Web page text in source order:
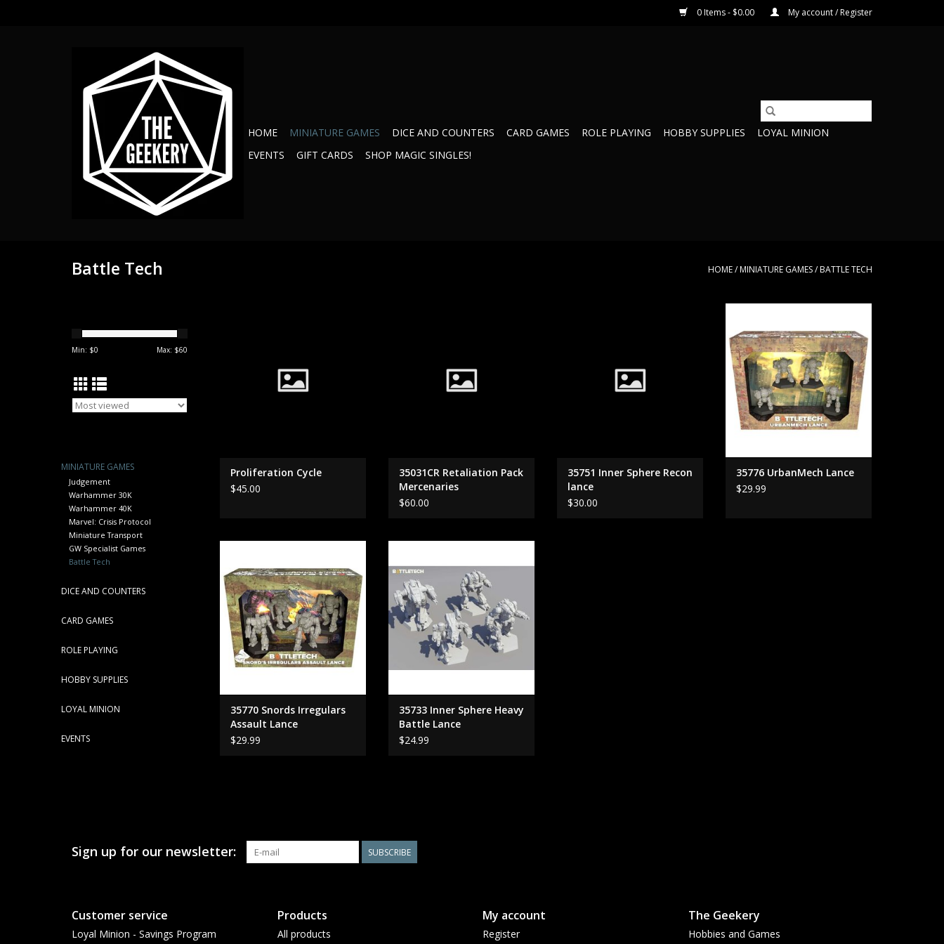
0 Items - $0.00 My account / Register
HOME MINIATURE GAMES DICE AND COUNTERS CARD GAMES ROLE PLAYING HOBBY SUPPLIES
LOYAL MINION
EVENTS
GIFT CARDS SHOP MAGIC SINGLES!
Battle Tech HOME/MINIATURE GAMES/BATTLE TECH
Min: $0 Max: $60
MINIATURE GAMES
Judgement
Warhammer 30K
Warhammer 40K
Marvel: Crisis Protocol
Miniature Transport
GW Specialist Games
Battle Tech
DICE AND COUNTERS
CARD GAMES
ROLE PLAYING
HOBBY SUPPLIES
LOYAL MINION
EVENTS
Proliferation Cycle
$45.00
35031CR Retaliation Pack
Mercenaries
$60.00
35751 Inner Sphere Recon
lance
$30.00
ADD TO CART
35776 UrbanMech Lance
$29.99
ADD TO CART
35770 Snords Irregulars
Assault Lance
$29.99
35733 Inner Sphere Heavy
Battle Lance
$24.99
Sign up for our newsletter: SUBSCRIBE
Customer service
Loyal Minion - Savings Program
Products
All products
My account
Register
The Geekery
Hobbies and Games